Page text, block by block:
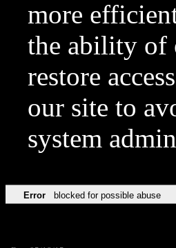
more
the ability of
restore
our site to
system
Error blocked for possible abuse